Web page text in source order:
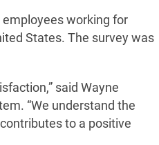
working for
States. The survey was
said Wayne
“We understand the
to a positive